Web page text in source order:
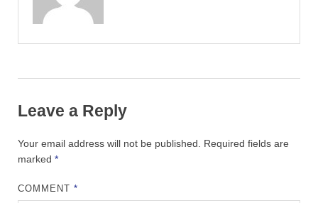
Leave a Reply
Your email address will not be published. Required fields are
marked *
COMMENT*